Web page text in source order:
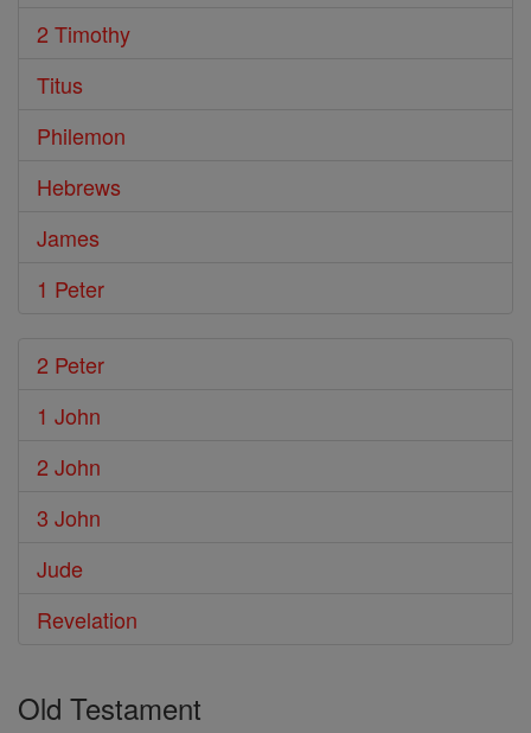
2 Timothy
Titus
Philemon
Hebrews
James
1 Peter
2 Peter
1 John
2 John
3 John
Jude
Revelation
Old Testament